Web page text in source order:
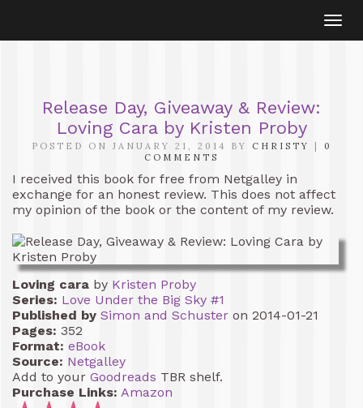
Release Day, Giveaway & Review:
Loving Cara by Kristen Proby
POSTED ON JANUARY 21, 2014 BY CHRISTY |
0
COMMENTS
I received this book for free from Netgalley in
exchange for an honest review. This does not affect
my opinion of the book or the content of my review.
Loving cara by Kristen Proby
Series: Love Under the Big Sky #1
Published by Simon and Schuster on 2014-01-21
Pages: 352
Format: eBook
Source: Netgalley
Add to your Goodreads TBR shelf.
Purchase Links: Amazon